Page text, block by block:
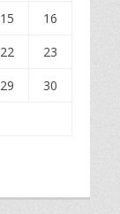
15
16
22
23
29
30